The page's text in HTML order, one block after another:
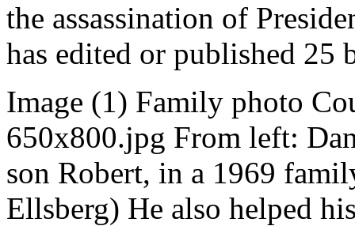
the assassination of
has edited or published 25
Image (1) Family photo
650x800.jpg From left:
son Robert, in a 1969
Ellsberg) He also helped